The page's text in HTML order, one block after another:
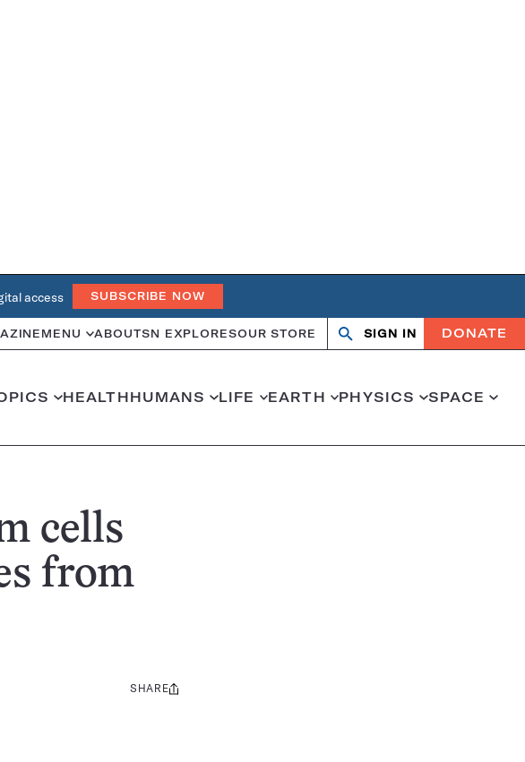
access SUBSCRIBE NOW
MENU ABOUTSN EXPLORESOUR STORE
OpenClose
SIGN IN DONATE
HEALTHHUMANS LIFE EARTH PHYSICS SPACE
cells
from
Share
SHARE